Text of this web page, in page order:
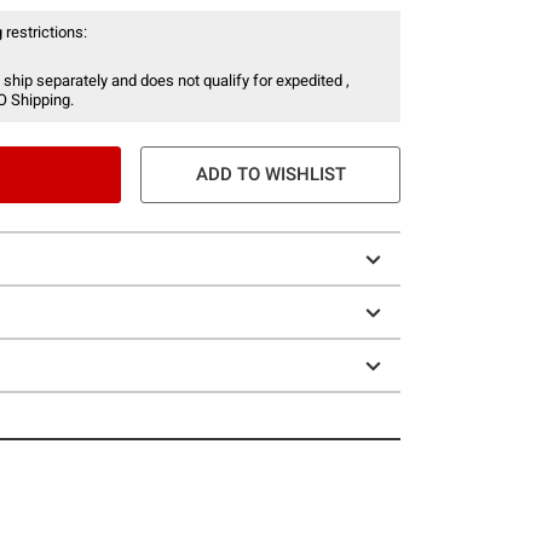
restrictions:
separately and does not qualify for expedited ,
Shipping.
ADD TO WISHLIST